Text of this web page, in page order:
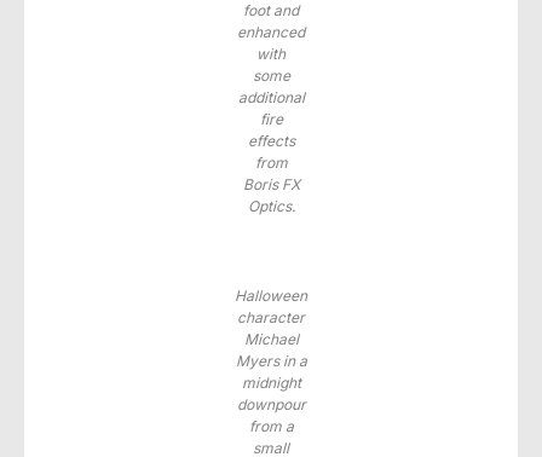
foot and
enhanced
with
some
additional
fire
effects
from
Boris FX
Optics.
Halloween
character
Michael
Myers in a
midnight
downpour
from a
small